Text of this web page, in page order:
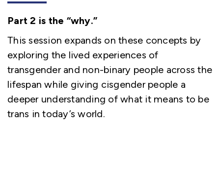
Part 2 is the “why.”
This session expands on these concepts by
exploring the lived experiences of
transgender and non-binary people across the
lifespan while giving cisgender people a
deeper understanding of what it means to be
trans in today’s world.